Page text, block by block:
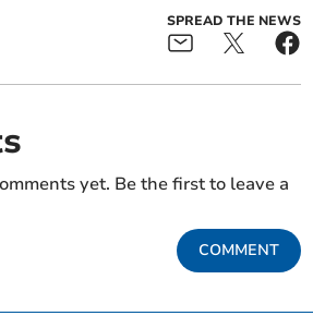
SPREAD THE NEWS
yet. Be the first to leave a
COMMENT